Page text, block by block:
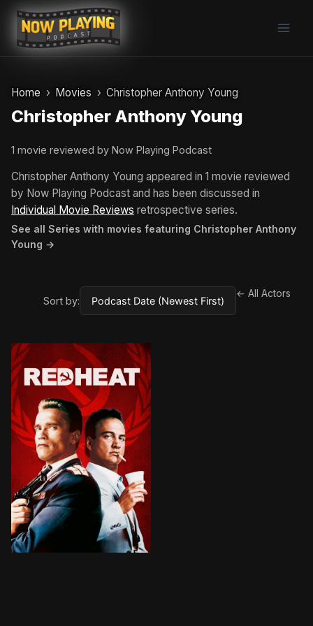
Skip
content
Home Movies Christopher Anthony Young
Christopher Anthony Young
1 movie reviewed by Now Playing Podcast
Christopher Anthony Young appeared in 1 movie reviewed
by Now Playing Podcast and has been discussed in
Individual Movie Reviews retrospective series.
See all Series with movies featuring Christopher Anthony
Young →
Sort by:
← All Actors
BROWN ARROW